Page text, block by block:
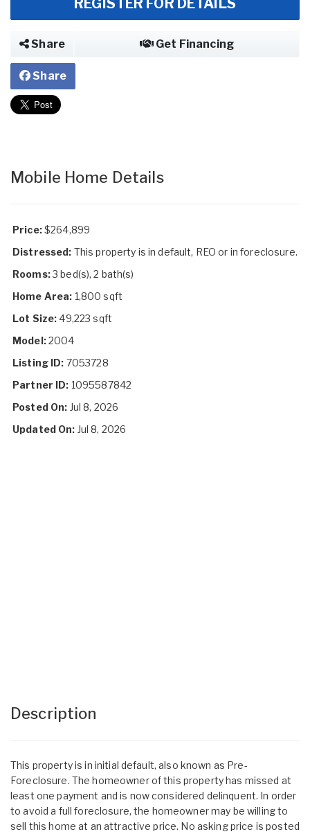
Share Get Financing
Share
Mobile Home Details
Price:$264,899
Distressed: This property is in default, REO or in foreclosure.
Rooms:3 bed(s), 2 bath(s)
Home Area: 1,800 sqft
Lot Size: 49,223 sqft
Model:2004
Listing ID: 7053728
Partner ID: 1095587842
Posted On: Jul 8, 2026
Updated On: Jul 8, 2026
Description
This property is in initial default, also known as Pre-
Foreclosure. The homeowner of this property has missed at
least one payment and is now considered delinquent. In order
to avoid a full foreclosure, the homeowner may be willing to
sell this home at an attractive price. No asking price is posted